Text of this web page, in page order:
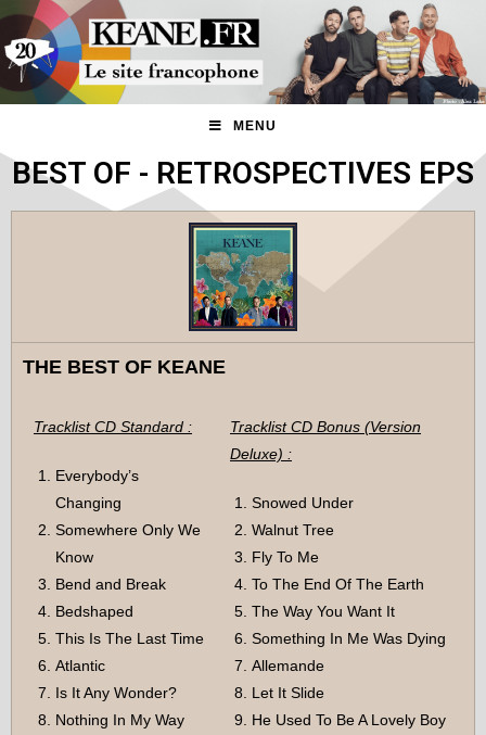
MENU
BEST OF - RETROSPECTIVES EPS
THE BEST OF KEANE
Tracklist CD Standard :
Everybody’s
Changing
Somewhere Only We
Know
Bend and Break
Bedshaped
This Is The Last Time
Atlantic
Is It Any Wonder?
Nothing In My Way
Tracklist CD Bonus (Version
Deluxe) :
Snowed Under
Walnut Tree
Fly To Me
To The End Of The Earth
The Way You Want It
Something In Me Was Dying
Allemande
Let It Slide
He Used To Be A Lovely Boy